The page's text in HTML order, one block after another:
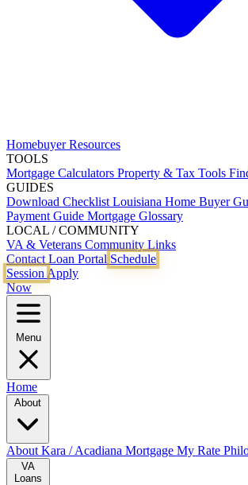
Homebuyer Resources
TOOLS
Mortgage Calculators Property & Tax Tools
GUIDES
Download Checklist Louisiana Home Buyer
Payment Guide Mortgage Glossary
LOCAL / COMMUNITY
VA & Veterans Community Links
Contact Loan Portal Schedule
Session Apply
Now
Menu
Home
About Kara / Acadiana Mortgage My Rate
VA
Loans